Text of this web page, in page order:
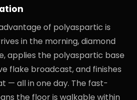
of polyaspartic is
in the morning, diamond
applies the polyaspartic base
flake broadcast, and finishes
— all in one day. The fast-
the floor is walkable within